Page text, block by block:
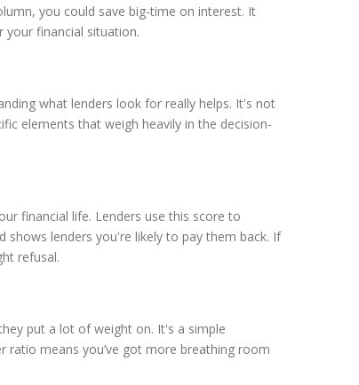
you could save big-time on interest. It
your financial situation.
what lenders look for really helps. It's not
elements that weigh heavily in the decision-
financial life. Lenders use this score to
shows lenders you're likely to pay them back. If
refusal.
put a lot of weight on. It's a simple
ratio means you’ve got more breathing room